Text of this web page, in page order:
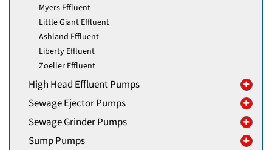
Myers Effluent
Little Giant Effluent
Ashland Effluent
Liberty Effluent
Zoeller Effluent
High Head Effluent Pumps
Sewage Ejector Pumps
Sewage Grinder Pumps
Sump Pumps